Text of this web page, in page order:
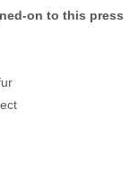
on to this press